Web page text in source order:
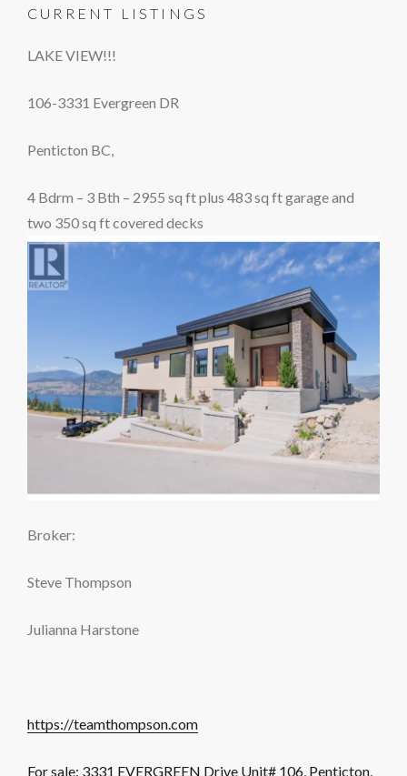
CURRENT LISTINGS
LAKE VIEW!!!
106-3331 Evergreen DR
Penticton BC,
4 Bdrm – 3 Bth – 2955 sq ft plus 483 sq ft garage and
two 350 sq ft covered decks
Broker:
Steve Thompson
Julianna Harstone
https://teamthompson.com
For sale: 3331 EVERGREEN Drive Unit# 106, Penticton,